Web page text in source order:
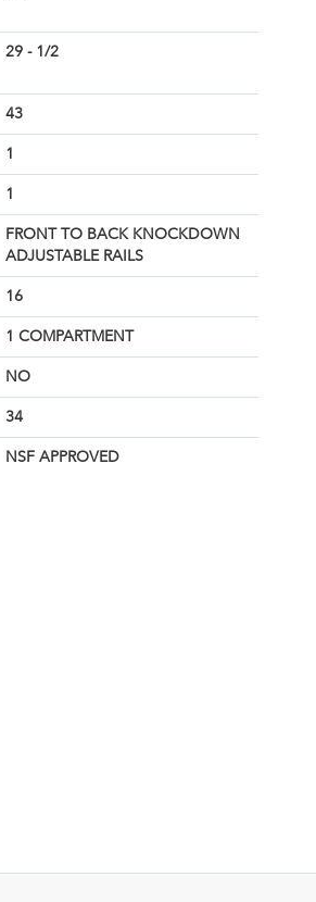
29 - 1/2
43
1
1
FRONT TO BACK KNOCKDOWN
ADJUSTABLE RAILS
16
1 COMPARTMENT
NO
34
NSF APPROVED